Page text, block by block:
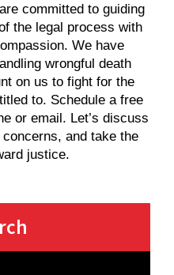
committed to guiding
the legal process with
We have
wrongful death
on us to fight for the
to. Schedule a free
or email. Let’s discuss
and take the
justice.